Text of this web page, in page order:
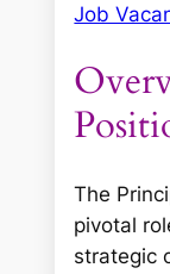
Job
The
pivotal
strategic